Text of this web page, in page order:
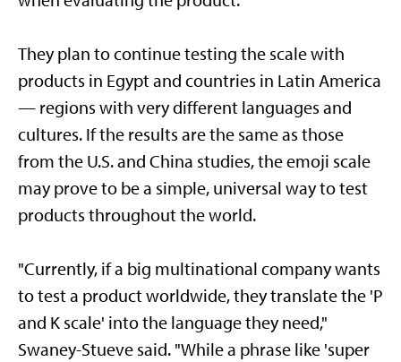
They plan to continue testing the scale with
products in Egypt and countries in Latin America
— regions with very different languages and
cultures. If the results are the same as those
from the U.S. and China studies, the emoji scale
may prove to be a simple, universal way to test
products throughout the world.
"Currently, if a big multinational company wants
to test a product worldwide, they translate the 'P
and K scale' into the language they need,"
Swaney-Stueve said. "While a phrase like 'super